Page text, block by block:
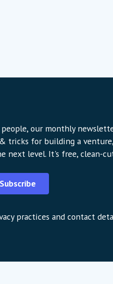
our monthly
tricks for building a
level. It's free, clean-
Subscribe
practices and contact